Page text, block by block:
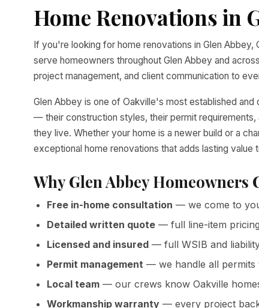
Home Renovations in
If you're looking for home renovations in Glen
serve homeowners throughout Glen Abbey and
project management, and client communication to
Glen Abbey is one of Oakville's most established
— their construction styles, their permit
they live. Whether your home is a newer build or a
exceptional home renovations that adds lasting value
Why Glen Abbey Homeowners
Free in-home consultation — we come to
Detailed written quote — full line-item
Licensed and insured — full WSIB and
Permit management — we handle all permits
Local team — our crews know Oakville
Workmanship warranty — every project